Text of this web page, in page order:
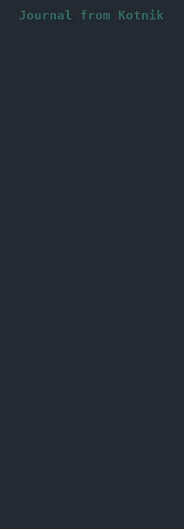
Journal from Kotnik